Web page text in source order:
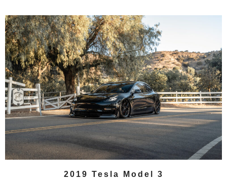
2019 Tesla Model 3